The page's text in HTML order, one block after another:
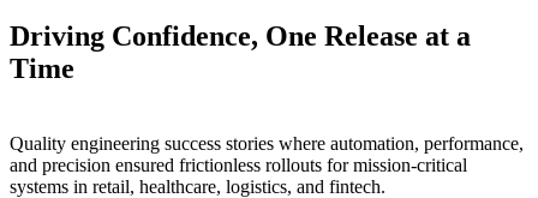
Driving Confidence, One Release at a
Time
Quality engineering success stories where automation, performance,
and precision ensured frictionless rollouts for mission-critical
systems in retail, healthcare, logistics, and fintech.